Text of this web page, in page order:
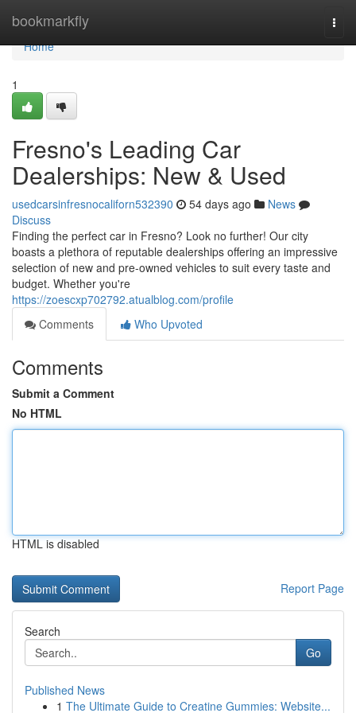
bookmarkfly
Home
Home
1
Fresno's Leading Car
Dealerships: New & Used
usedcarsinfresnocaliforn532390 54 days ago
News
Discuss
Finding the perfect car in Fresno? Look no further! Our city
boasts a plethora of reputable dealerships offering an impressive
selection of new and pre-owned vehicles to suit every taste and
budget. Whether you're
https://zoescxp702792.atualblog.com/profile
Comments
Who Upvoted
Comments
Submit a Comment
No HTML
HTML is disabled
Report Page
Search
Go
Published News
1 The Ultimate Guide to Creatine Gummies: Website...